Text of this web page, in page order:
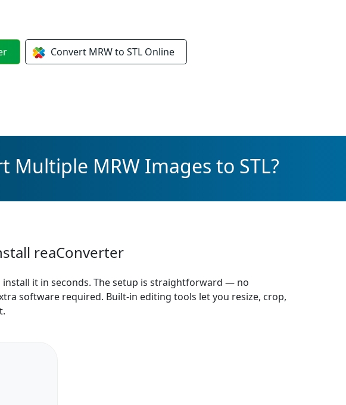
Convert MRW to STL Online
Multiple MRW Images to STL?
reaConverter
it in seconds. The setup is straightforward — no
software required. Built-in editing tools let you resize, crop,